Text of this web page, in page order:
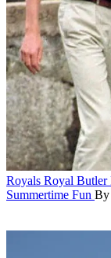
Royals Royal Butler
Summertime Fun By